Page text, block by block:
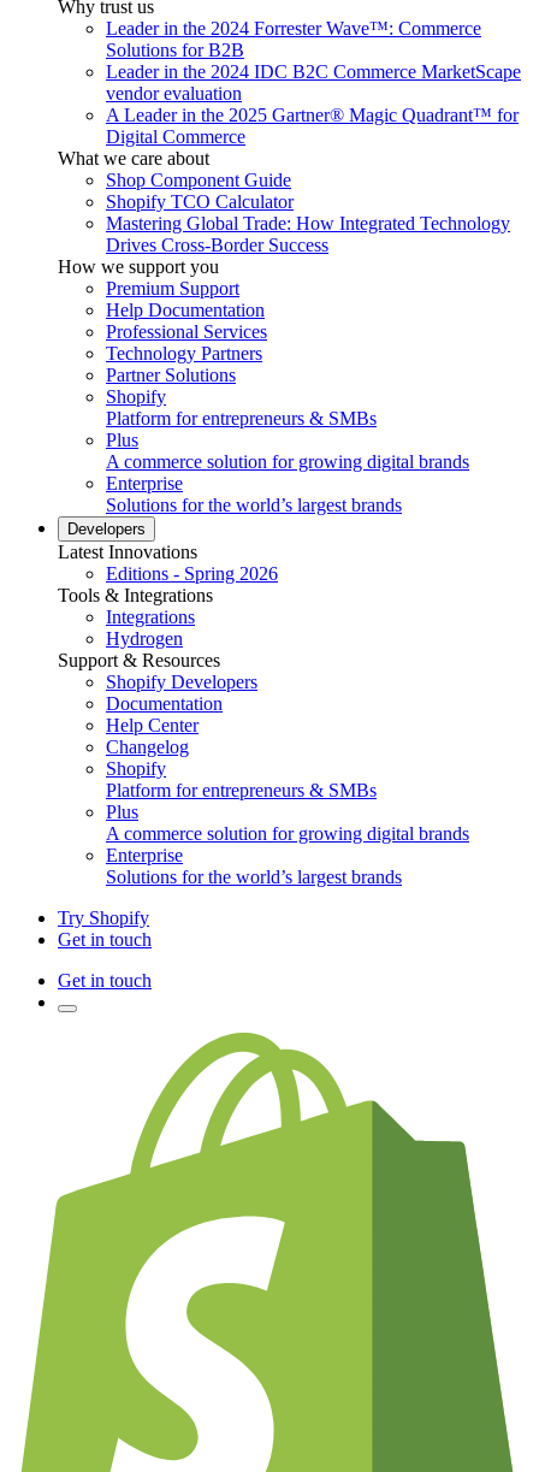
Why trust us
Leader in the 2024 Forrester Wave™: Commerce
Solutions for B2B
Leader in the 2024 IDC B2C Commerce MarketScape
vendor evaluation
A Leader in the 2025 Gartner® Magic Quadrant™ for
Digital Commerce
What we care about
Shop Component Guide
Shopify TCO Calculator
Mastering Global Trade: How Integrated Technology
Drives Cross-Border Success
How we support you
Premium Support
Help Documentation
Professional Services
Technology Partners
Partner Solutions
Shopify
Platform for entrepreneurs & SMBs
Plus
A commerce solution for growing digital brands
Enterprise
Solutions for the world’s largest brands
Developers
Latest Innovations
Editions - Spring 2026
Tools & Integrations
Integrations
Hydrogen
Support & Resources
Shopify Developers
Documentation
Help Center
Changelog
Shopify
Platform for entrepreneurs & SMBs
Plus
A commerce solution for growing digital brands
Enterprise
Solutions for the world’s largest brands
Try Shopify
Get in touch
Get in touch